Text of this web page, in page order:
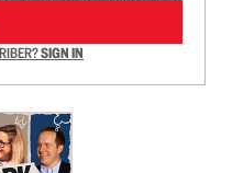
SIGN IN